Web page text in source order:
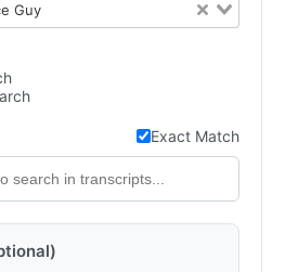
Guy
Exact Match